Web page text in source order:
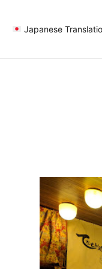
Japanese